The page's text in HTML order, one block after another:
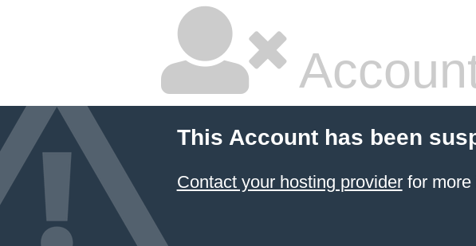
This Account has been
Contact your hosting providerfor more